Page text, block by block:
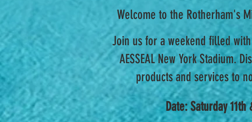
Welcome to the Rotherham's
Date: Saturday
Join us for a weekend filled
AESSEAL New York Stadium.
products and services to